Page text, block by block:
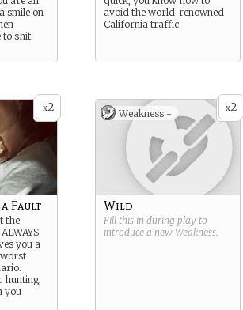
smile on
to shit.
avoid the world-renowned
California traffic.
x2
Fault
the
you a
hunting,
you
x2
Weakness -
Wild
Fill this in during play to
introduce a new Weakness.